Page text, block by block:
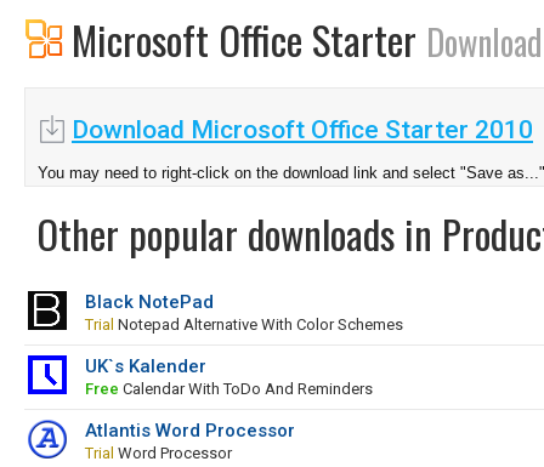
Microsoft Office Starter Download
Download Microsoft Office Starter 2010
You may need to right-click on the download link and select "Save as..."
Other popular downloads in
Black NotePad
Trial Notepad Alternative With Color Schemes
UK`s Kalender
Free Calendar With ToDo And Reminders
Atlantis Word Processor
Trial Word Processor